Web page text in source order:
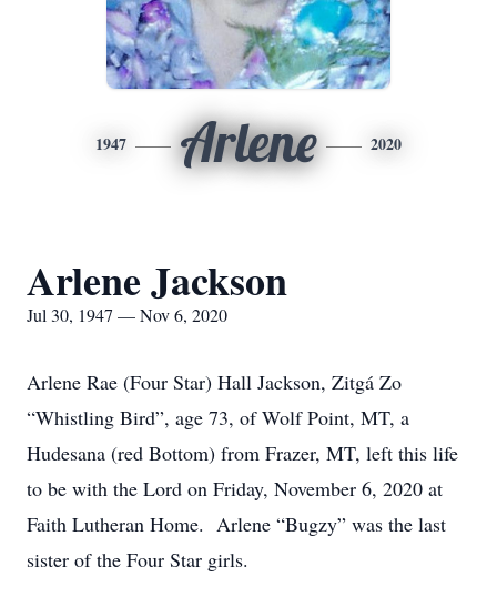
1947 Arlene 2020
Arlene Jackson
Jul 30, 1947 — Nov 6, 2020
Arlene Rae (Four Star) Hall Jackson, Zitgá Zo
“Whistling Bird”, age 73, of Wolf Point, MT, a
Hudesana (red Bottom) from Frazer, MT, left this life
to be with the Lord on Friday, November 6, 2020 at
Faith Lutheran Home. Arlene “Bugzy” was the last
sister of the Four Star girls.